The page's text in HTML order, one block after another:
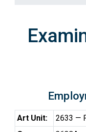
Art Unit:
2633 —